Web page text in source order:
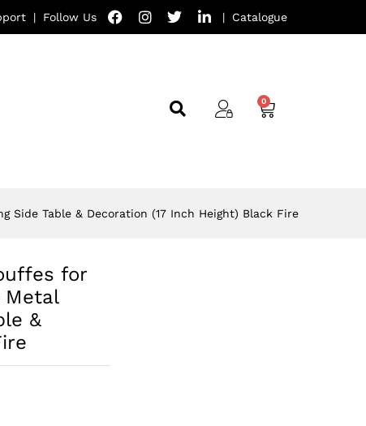
| Follow Us | Catalogue
Side Table & Decoration (17 Inch Height) Black Fire
for
Metal
&